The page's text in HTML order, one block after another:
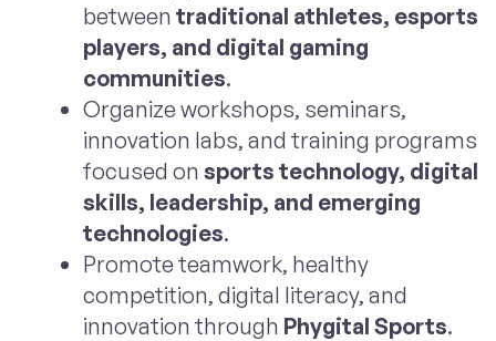
between traditional athletes, esports
players, and digital gaming
communities.
Organize workshops, seminars,
innovation labs, and training programs
focused on sports technology, digital
skills, leadership, and emerging
technologies.
Promote teamwork, healthy
competition, digital literacy, and
innovation through Phygital Sports.